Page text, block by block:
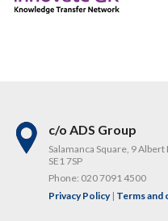
c/o ADS Group
Salamanca Square, 9
SE1 7SP
Phone: 020 7091 4500
Privacy Policy| Terms and